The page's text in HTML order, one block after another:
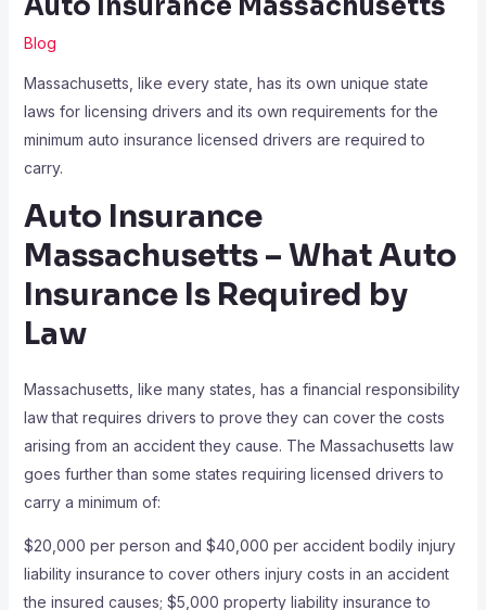
Auto Insurance Massachusetts
Blog
Massachusetts, like every state, has its own unique state
laws for licensing drivers and its own requirements for the
minimum auto insurance licensed drivers are required to
carry.
Auto Insurance
Massachusetts – What Auto
Insurance Is Required by
Law
Massachusetts, like many states, has a financial responsibility
law that requires drivers to prove they can cover the costs
arising from an accident they cause. The Massachusetts law
goes further than some states requiring licensed drivers to
carry a minimum of:
$20,000 per person and $40,000 per accident bodily injury
liability insurance to cover others injury costs in an accident
the insured causes; $5,000 property liability insurance to